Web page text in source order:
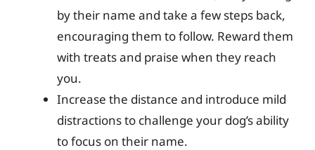
by their name and take a few steps back,
encouraging them to follow. Reward them
with treats and praise when they reach
you.
Increase the distance and introduce mild
distractions to challenge your dog’s ability
to focus on their name.